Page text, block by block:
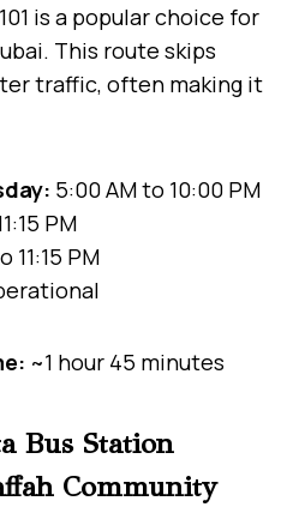
is a popular choice for
This route skips
traffic, often making it
5:00 AM to 10:00 PM
PM
11:15 PM
~1 hour 45 minutes
Bus Station
Community